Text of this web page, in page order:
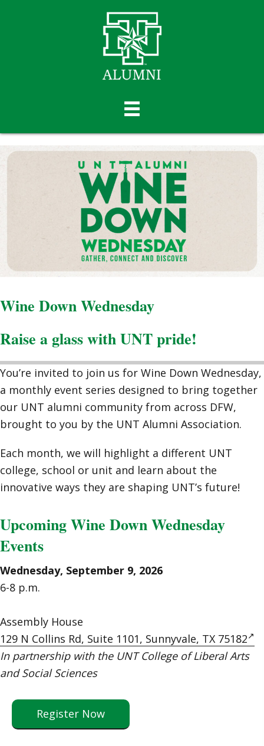
Wine Down Wednesday
Raise a glass with UNT pride!
You’re invited to join us for Wine Down Wednesday,
a monthly event series designed to bring together
our UNT alumni community from across DFW,
brought to you by the UNT Alumni Association.
Each month, we will highlight a different UNT
college, school or unit and learn about the
innovative ways they are shaping UNT’s future!
Upcoming Wine Down Wednesday
Events
Wednesday, September 9, 2026
6-8 p.m.
Assembly House
129 N Collins Rd, Suite 1101, Sunnyvale, TX 75182
In partnership with the UNT College of Liberal Arts
and Social Sciences
Register Now